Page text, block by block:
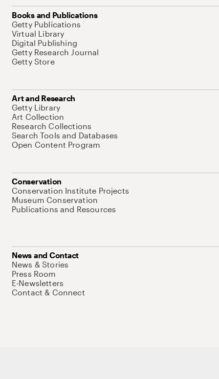
Books and Publications
Getty Publications
Virtual Library
Digital Publishing
Getty Research Journal
Getty Store
Art and Research
Getty Library
Art Collection
Research Collections
Search Tools and Databases
Open Content Program
Conservation
Conservation Institute Projects
Museum Conservation
Publications and Resources
News and Contact
News & Stories
Press Room
E-Newsletters
Contact & Connect